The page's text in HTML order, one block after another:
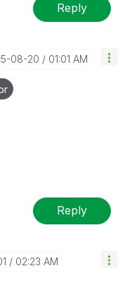
Reply
08-20 01:01 AM
Reply
02:23 AM